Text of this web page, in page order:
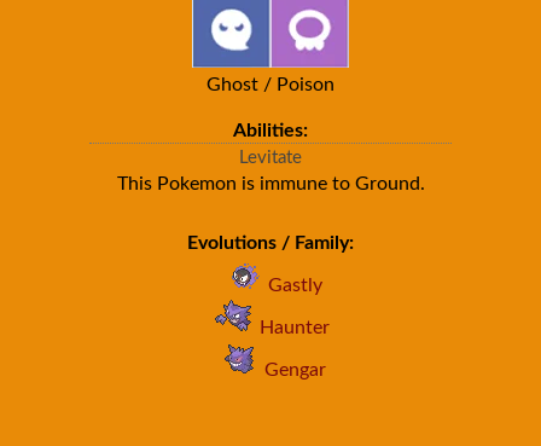
Ghost / Poison
Abilities:
Levitate
This Pokemon is immune to Ground.
Evolutions / Family:
Gastly
Haunter
Gengar